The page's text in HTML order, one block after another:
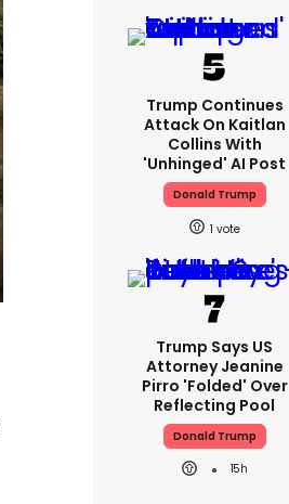
Trump Continues
Attack On Kaitlan
Collins With
'unhinged' AI Post
Donald Trump
1
Trump Says US
Attorney Jeanine
Pirro 'folded' Over
Reflecting Pool
Donald Trump
15h